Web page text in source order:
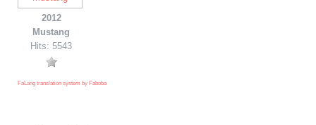
2012
Mustang
Hits: 5543
FaLang translation system by Faboba